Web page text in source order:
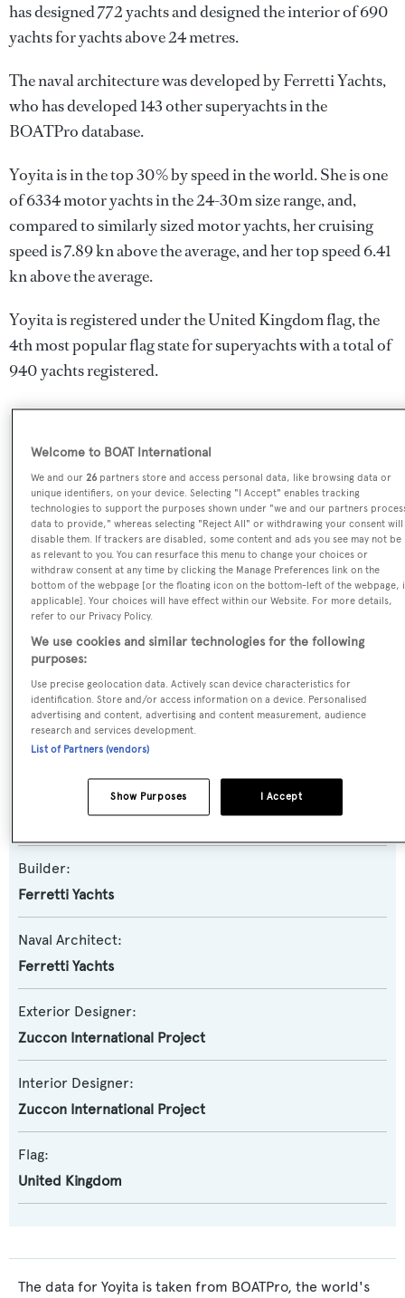
has designed 772 yachts and designed the interior of 690
yachts for yachts above 24 metres.
The naval architecture was developed byFerretti Yachts,
who has developed 143 other superyachts in the
BOATPro database.
Yoyita is in the top 30% by speed in the world. She is one
of 6334 motor yachts in the 24-30m size range, and,
compared to similarly sized motor yachts, her cruising
speed is 7.89 kn above the average, and her top speed 6.41
kn above the average.
Yoyita is registered under the United Kingdom flag, the
4th most popular flag state for superyachts with a total of
940 yachts registered.
SPECIFICATIONS
Name:
Yoyita
Previous Names:
Mah Jong
Yacht Type:
Motor Yacht
Yacht Subtype:
Planing Fast Yacht
Builder:
Ferretti Yachts
Naval Architect:
Ferretti Yachts
Exterior Designer:
Zuccon International Project
Interior Designer:
Zuccon International Project
Flag:
United Kingdom
The data for Yoyita is taken from BOATPro, the world's
Welcome to BOAT International
We and our26 partners store and access personal data, like browsing data or
unique identifiers, on your device. Selecting "I Accept" enables tracking
technologies to support the purposes shown under "we and our partners
data to provide," whereas selecting "Reject All" or withdrawing your consent will
disable them. If trackers are disabled, some content and ads you see may not be
as relevant to you. You can resurface this menu to change your choices or
withdraw consent at any time by clicking the Manage Preferences link on the
bottom of the webpage [or the floating icon on the bottom-left of the webpage,
applicable]. Your choices will have effect within our Website. For more details,
refer to our Privacy Policy.
We use cookies and similar technologies for the following
purposes:
Use precise geolocation data. Actively scan device characteristics for
identification. Store and/or access information on a device. Personalised
advertising and content, advertising and content measurement, audience
research and services development.
List of Partners (vendors)
I Accept
Show Purposes